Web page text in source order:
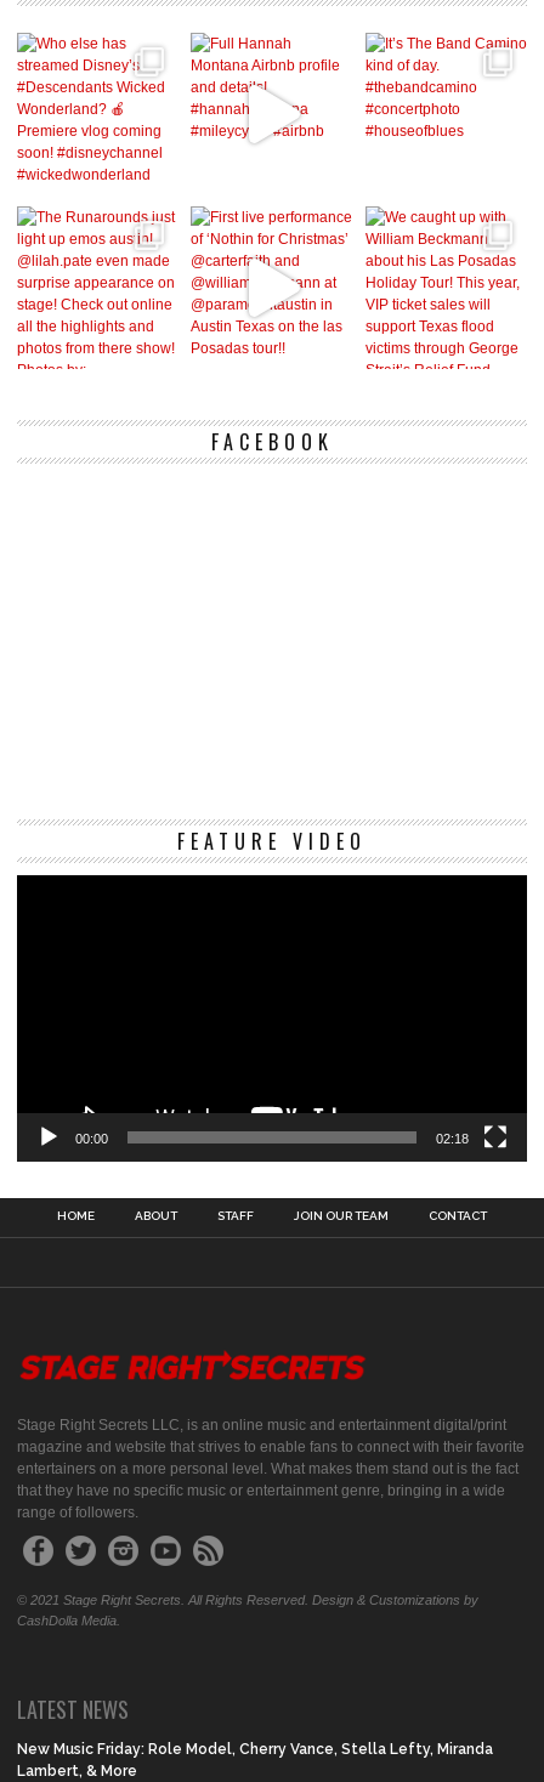
FACEBOOK
FEATURE VIDEO
00:00 02:18
HOME ABOUT STAFF JOIN OUR TEAM CONTACT
Stage Right Secrets LLC, is an online music and entertainment digital/print
magazine and website that strives to enable fans to connect with their favorite
entertainers on a more personal level. What makes them stand out is the fact
that they have no specific music or entertainment genre, bringing in a wide
range of followers.
© 2021 Stage Right Secrets. All Rights Reserved. Design & Customizations by
CashDolla Media.
LATEST NEWS
New Music Friday: Role Model, Cherry Vance, Stella Lefty, Miranda
Lambert, & More